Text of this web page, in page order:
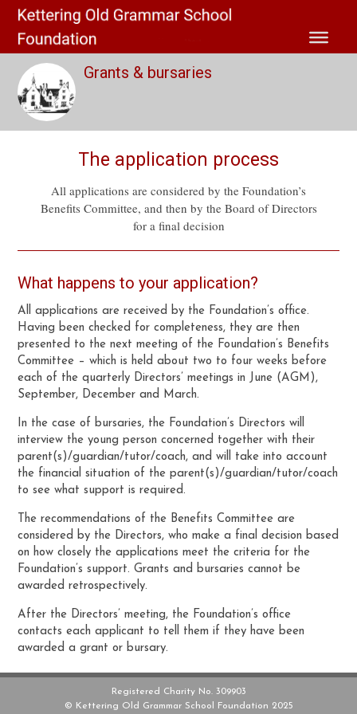
Grants & bursaries
The application process
All applications are considered by the Foundation’s
Benefits Committee, and then by the Board of Directors
for a final decision
What happens to your application?
All applications are received by the Foundation’s office.
Having been checked for completeness, they are then
presented to the next meeting of the Foundation’s Benefits
Committee – which is held about two to four weeks before
each of the quarterly Directors’ meetings in June (AGM),
September, December and March.
In the case of bursaries, the Foundation’s Directors will
interview the young person concerned together with their
parent(s)/guardian/tutor/coach, and will take into account
the financial situation of the parent(s)/guardian/tutor/coach
to see what support is required.
The recommendations of the Benefits Committee are
considered by the Directors, who make a final decision based
on how closely the applications meet the criteria for the
Foundation’s support. Grants and bursaries cannot be
awarded retrospectively.
After the Directors’ meeting, the Foundation’s office
contacts each applicant to tell them if they have been
awarded a grant or bursary.
Registered Charity No. 309903
© Kettering Old Grammar School Foundation 2025